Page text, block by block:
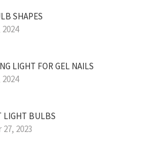
SHAPES
LIGHT FOR GEL NAILS
LIGHT BULBS
2023